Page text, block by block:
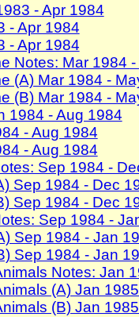
- Apr 1984
- Apr 1984
- Apr 1984
Notes: Mar 1984
(A) Mar 1984 -
(B) Mar 1984 -
1984 - Aug 1984
- Aug 1984
- Aug 1984
Sep 1984 -
Sep 1984 - Dec
Sep 1984 - Dec
Sep 1984 -
Sep 1984 - Jan
Sep 1984 - Jan
Notes: Jan
(A) Jan
(B) Jan